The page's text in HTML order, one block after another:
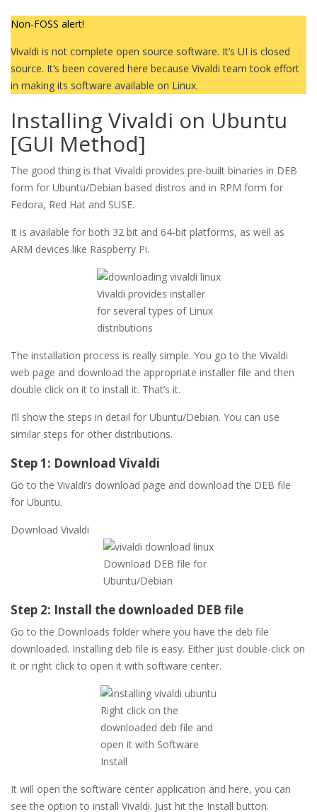
Non-FOSS alert!
Vivaldi is not complete open source software. It’s UI is closed
source. It’s been covered here because Vivaldi team took effort
in making its software available on Linux.
Installing Vivaldi on Ubuntu
[GUI Method]
The good thing is that Vivaldi provides pre-built binaries in DEB
form for Ubuntu/Debian based distros and in RPM form for
Fedora, Red Hat and SUSE.
It is available for both 32 bit and 64-bit platforms, as well as
ARM devices like Raspberry Pi.
Vivaldi provides installer
for several types of Linux
distributions
The installation process is really simple. You go to the Vivaldi
web page and download the appropriate installer file and then
double click on it to install it. That’s it.
I’ll show the steps in detail for Ubuntu/Debian. You can use
similar steps for other distributions.
Step 1: Download Vivaldi
Go to the Vivaldi’s download page and download the DEB file
for Ubuntu.
Download Vivaldi
Download DEB file for
Ubuntu/Debian
Step 2: Install the downloaded DEB file
Go to the Downloads folder where you have the deb file
downloaded. Installing deb file is easy. Either just double-click on
it or right click to open it with software center.
Right click on the
downloaded deb file and
open it with Software
Install
It will open the software center application and here, you can
see the option to install Vivaldi. Just hit the Install button.